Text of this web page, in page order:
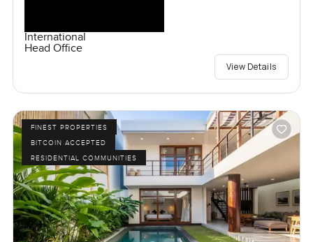
International
Head Office
View Details
FINEST PROPERTIES
BITCOIN ACCEPTED
RESIDENTIAL COMMUNITIES